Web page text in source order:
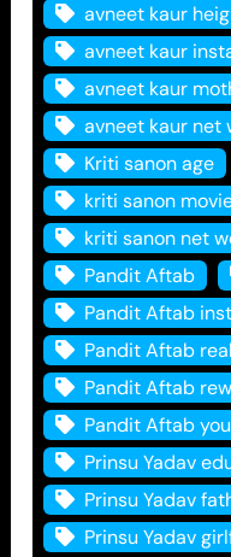
avneet kaur
avneet kaur
avneet kaur
avneet kaur net
Kriti sanon age
kriti sanon
kriti sanon net
Pandit Aftab
Pandit Aftab
Pandit Aftab
Pandit Aftab
Pandit Aftab
Prinsu Yadav
Prinsu Yadav
Prinsu Yadav